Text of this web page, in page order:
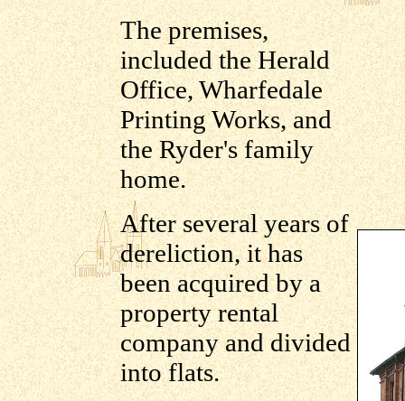
The premises,
included the Herald
Office, Wharfedale
Printing Works, and
the Ryder's family
home.
After several years of
dereliction, it has
been acquired by a
property rental
company and divided
into flats.